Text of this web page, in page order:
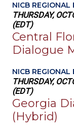
NICB REGIONAL
THURSDAY,
(EDT)
Central
Dialogue
NICB REGIONAL
THURSDAY,
(EDT)
Georgia
(Hybrid)